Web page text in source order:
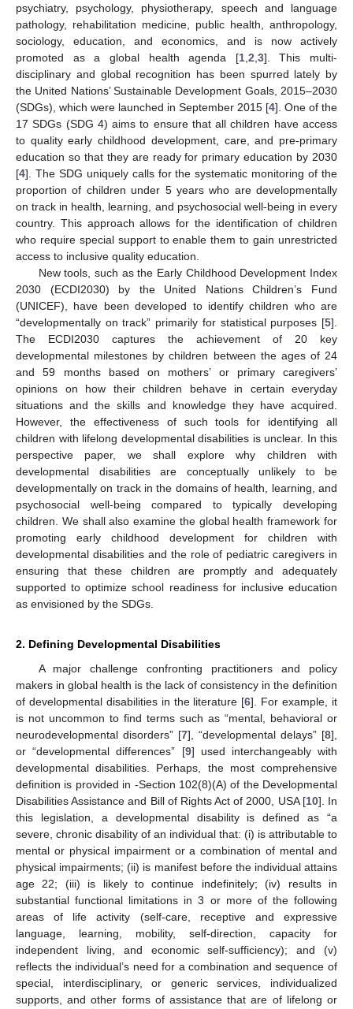
psychiatry, psychology, physiotherapy, speech and language
pathology, rehabilitation medicine, public health, anthropology,
sociology, education, and economics, and is now actively
promoted as a global health agenda [1, 2 3]. This multi-
disciplinary and global recognition has been spurred lately by
the United Nations’ Sustainable Development Goals, 2015–2030
(SDGs), which were launched in September 2015 [4]. One of the
17 SDGs (SDG 4) aims to ensure that all children have access
to quality early childhood development, care, and pre-primary
education so that they are ready for primary education by 2030
[4]. The SDG uniquely calls for the systematic monitoring of the
proportion of children under 5 years who are developmentally
on track in health, learning, and psychosocial well-being in every
country. This approach allows for the identification of children
who require special support to enable them to gain unrestricted
access to inclusive quality education.
New tools, such as the Early Childhood Development Index
2030 (ECDI2030) by the United Nations Children’s Fund
(UNICEF), have been developed to identify children who are
“developmentally on track” primarily for statistical purposes [5].
The ECDI2030 captures the achievement of 20 key
developmental milestones by children between the ages of 24
and 59 months based on mothers’ or primary caregivers’
opinions on how their children behave in certain everyday
situations and the skills and knowledge they have acquired.
However, the effectiveness of such tools for identifying all
children with lifelong developmental disabilities is unclear. In this
perspective paper, we shall explore why children with
developmental disabilities are conceptually unlikely to be
developmentally on track in the domains of health, learning, and
psychosocial well-being compared to typically developing
children. We shall also examine the global health framework for
promoting early childhood development for children with
developmental disabilities and the role of pediatric caregivers in
ensuring that these children are promptly and adequately
supported to optimize school readiness for inclusive education
as envisioned by the SDGs.
2. Defining Developmental Disabilities
A major challenge confronting practitioners and policy
makers in global health is the lack of consistency in the definition
of developmental disabilities in the literature [6]. For example, it
is not uncommon to find terms such as “mental, behavioral or
neurodevelopmental disorders” [7], “developmental delays” [8],
or “developmental differences” [9] used interchangeably with
developmental disabilities. Perhaps, the most comprehensive
definition is provided in -Section 102(8)(A) of the Developmental
Disabilities Assistance and Bill of Rights Act of 2000, USA [10]. In
this legislation, a developmental disability is defined as “a
severe, chronic disability of an individual that: (i) is attributable to
mental or physical impairment or a combination of mental and
physical impairments; (ii) is manifest before the individual attains
age 22; (iii) is likely to continue indefinitely; (iv) results in
substantial functional limitations in 3 or more of the following
areas of life activity (self-care, receptive and expressive
language, learning, mobility, self-direction, capacity for
independent living, and economic self-sufficiency); and (v)
reflects the individual’s need for a combination and sequence of
special, interdisciplinary, or generic services, individualized
supports, and other forms of assistance that are of lifelong or